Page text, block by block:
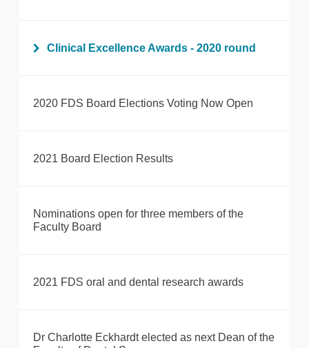
Clinical Excellence Awards - 2020 round
2020 FDS Board Elections Voting Now Open
2021 Board Election Results
Nominations open for three members of the
Faculty Board
2021 FDS oral and dental research awards
Dr Charlotte Eckhardt elected as next Dean of the